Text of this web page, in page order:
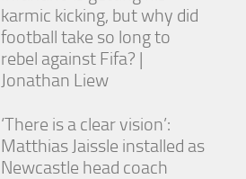
karmic kicking, but why did
football take so long to
rebel against Fifa? |
Jonathan Liew
‘There is a clear vision’:
Matthias Jaissle installed as
Newcastle head coach